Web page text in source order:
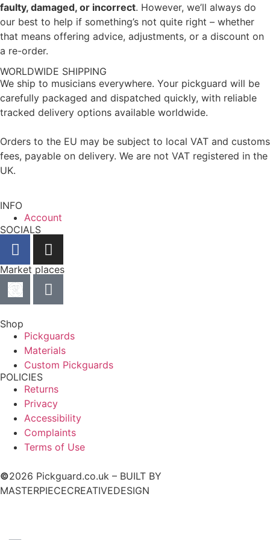
faulty, damaged, or incorrect. However, we’ll always do
our best to help if something’s not quite right – whether
that means offering advice, adjustments, or a discount on
a re-order.
WORLDWIDE SHIPPING
We ship to musicians everywhere. Your pickguard will be
carefully packaged and dispatched quickly, with reliable
tracked delivery options available worldwide.
Orders to the EU may be subject to local VAT and customs
fees, payable on delivery. We are not VAT registered in the
UK.
INFO
Account
SOCIALS
Market places
Shop
Pickguards
Materials
Custom Pickguards
POLICIES
Returns
Privacy
Accessibility
Complaints
Terms of Use
©2026 Pickguard.co.uk – BUILT BY
MASTERPIECECREATIVEDESIGN